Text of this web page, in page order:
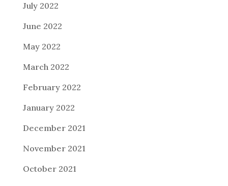
July 2022
June 2022
May 2022
March 2022
February 2022
January 2022
December 2021
November 2021
October 2021